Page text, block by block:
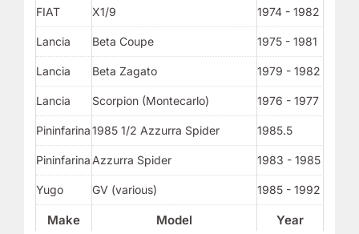
Make Model Year
FIAT X1/9 1974 - 1982
Lancia Beta Coupe 1975 - 1981
Lancia Beta Zagato 1979 - 1982
Lancia Scorpion (Montecarlo) 1976 - 1977
Pininfarina1985 1/2 Azzurra Spider 1985.5
Pininfarina Azzurra Spider 1983 - 1985
Yugo GV (various) 1985 - 1992